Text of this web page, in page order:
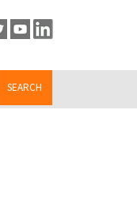
SEARCH